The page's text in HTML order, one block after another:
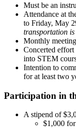
Must be an
Attendance at
to Friday, May
transportation
Monthly
Concerted
into STEM
Intention to
for at least two
Participation in
A stipend of
$1,000